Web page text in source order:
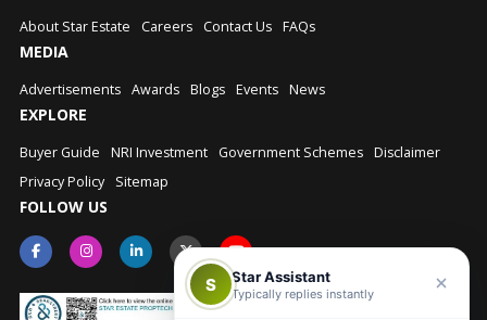
About Star Estate Careers Contact Us FAQs
MEDIA
Advertisements Awards Blogs Events News
EXPLORE
Buyer Guide NRI Investment Government Schemes Disclaimer
Privacy Policy
Sitemap
FOLLOW US
S Star Assistant
Typically replies instantly